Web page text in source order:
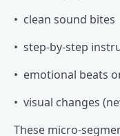
• clean sound bites
• step-by-step
• emotional beats
• visual changes
These micro-